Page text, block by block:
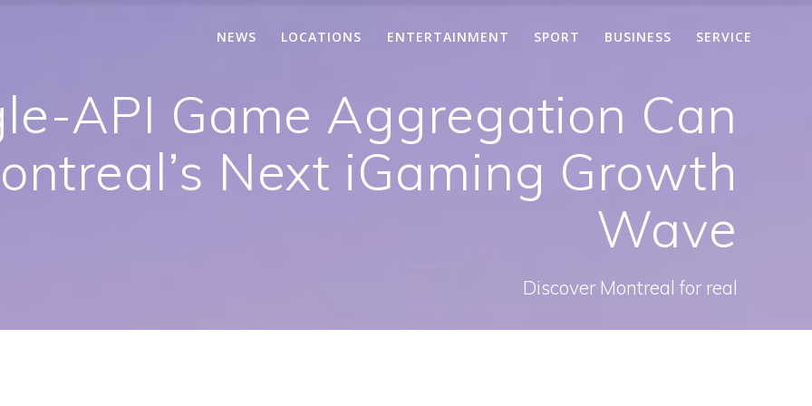
NEWS LOCATIONS ENTERTAINMENT SPORT BUSINESS SERVICE
API Game Aggregation Can
Next iGaming Growth
Wave
Discover Montreal for real